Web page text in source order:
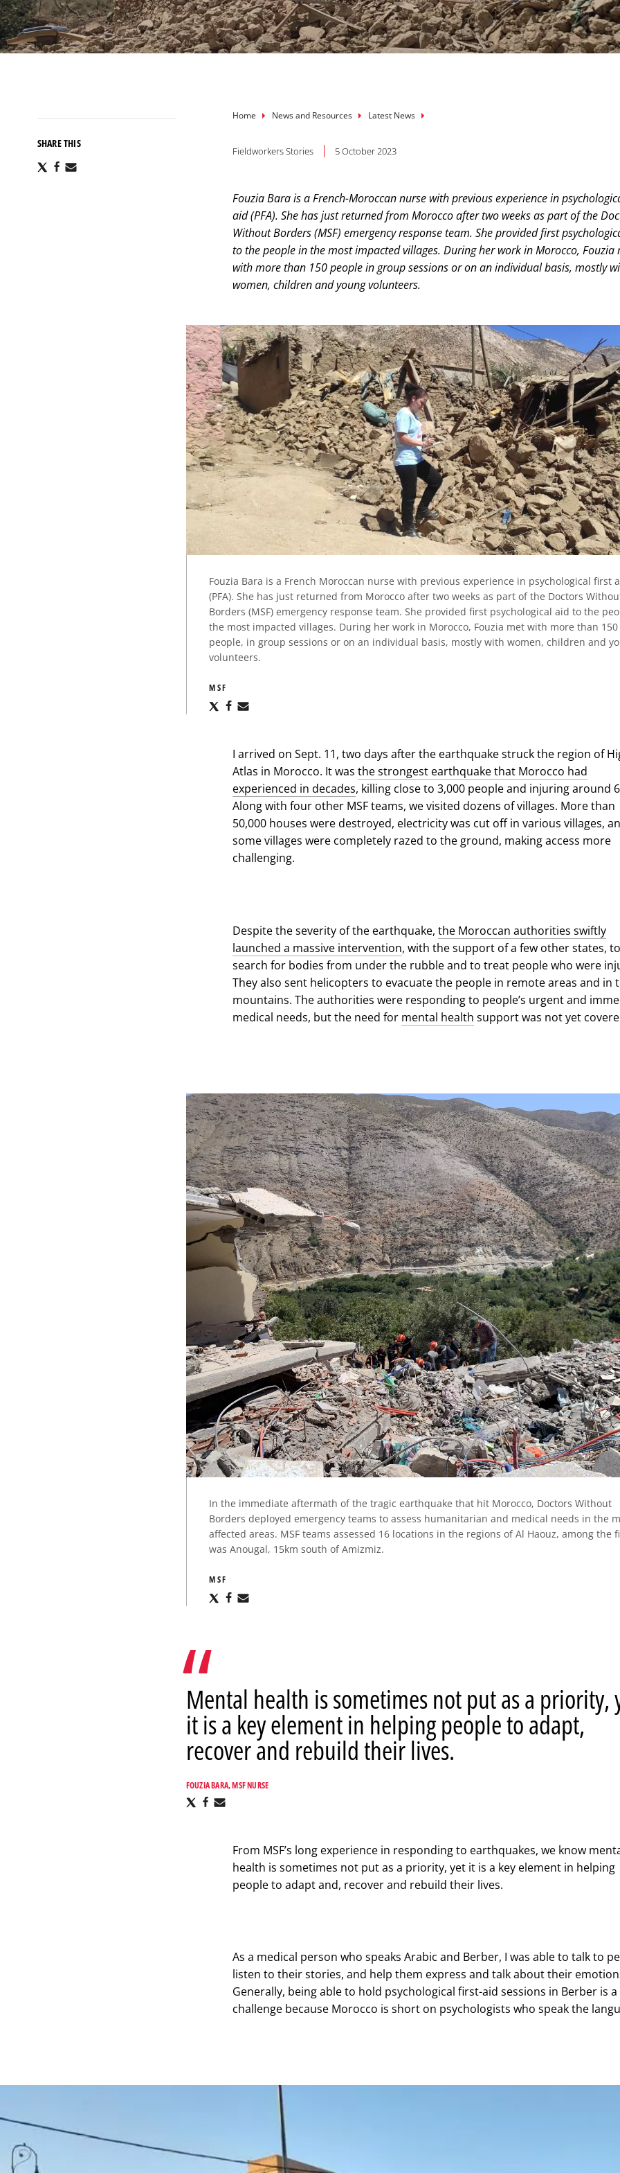
Breadcrumb
Home News and Resources Latest News
SHARE THIS
ShareShare
Fieldworkers Stories 5 October 2023
Fouzia Bara is a French-Moroccan nurse with previous experience in
aid (PFA). She has just returned from Morocco after two weeks as part of the
Without Borders (MSF) emergency response team. She provided first
to the people in the most impacted villages. During her work in Morocco, Fouzia
with more than 150 people in group sessions or on an individual basis, mostly
women, children and young volunteers.
Fouzia Bara is a French Moroccan nurse with previous experience in psychological first
(PFA). She has just returned from Morocco after two weeks as part of the Doctors
Borders (MSF) emergency response team. She provided first psychological aid to the
the most impacted villages. During her work in Morocco, Fouzia met with more than 150
people, in group sessions or on an individual basis, mostly with women, children and
volunteers.
MSF
ShareShare
I arrived on Sept. 11, two days after the earthquake struck the region of
Atlas in Morocco. It was the strongest earthquake that Morocco had
experienced in decades, killing close to 3,000 people and injuring around
Along with four other MSF teams, we visited dozens of villages. More than
50,000 houses were destroyed, electricity was cut off in various villages,
some villages were completely razed to the ground, making access more
challenging.
Despite the severity of the earthquake, the Moroccan authorities swiftly
launched a massive intervention, with the support of a few other states, to
search for bodies from under the rubble and to treat people who were
They also sent helicopters to evacuate the people in remote areas and in
mountains. The authorities were responding to people’s urgent and
medical needs, but the need for mental health support was not yet
In the immediate aftermath of the tragic earthquake that hit Morocco, Doctors Without
Borders deployed emergency teams to assess humanitarian and medical needs in the
affected areas. MSF teams assessed 16 locations in the regions of Al Haouz, among the
was Anougal, 15km south of Amizmiz.
MSF
ShareShare
Mental health is sometimes not put as a priority,
it is a key element in helping people to adapt,
recover and rebuild their lives.
FOUZIA BARA, MSF NURSE
ShareShare
From MSF’s long experience in responding to earthquakes, we know
health is sometimes not put as a priority, yet it is a key element in helping
people to adapt and, recover and rebuild their lives.
As a medical person who speaks Arabic and Berber, I was able to talk to
listen to their stories, and help them express and talk about their
Generally, being able to hold psychological first-aid sessions in Berber is a
challenge because Morocco is short on psychologists who speak the